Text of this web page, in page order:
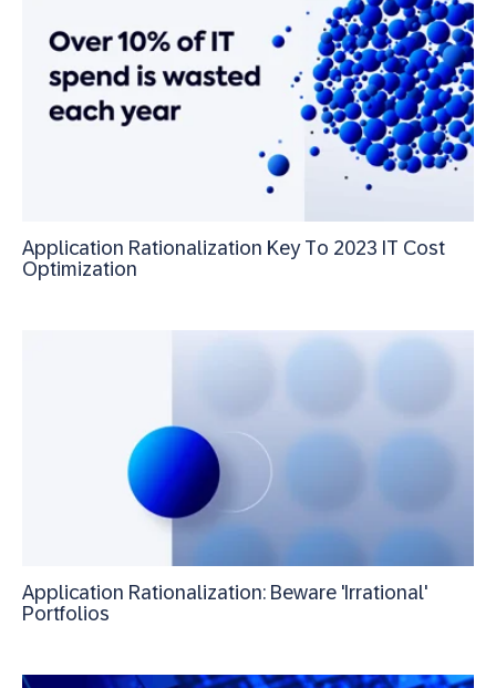
Application Rationalization Key To 2023 IT Cost
Optimization
Application Rationalization: Beware 'Irrational'
Portfolios